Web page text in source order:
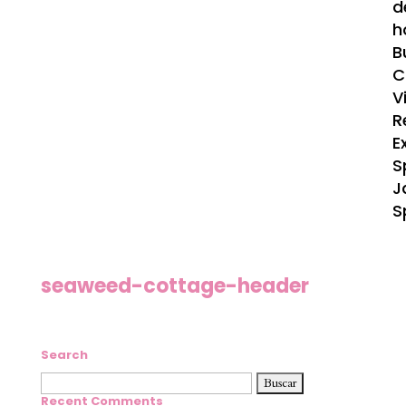
seaweed-cottage-header
Search
Buscar:
Recent Comments